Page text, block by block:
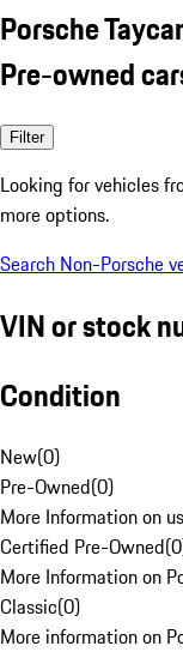
Porsche
Pre-owned
Filter
Looking for vehicles
more options.
Search Non-Porsche
VIN or stock
Condition
New(0)
Pre-Owned(0)
More Information on
Certified Pre-Owned(0
More Information on
Classic(0)
More information on